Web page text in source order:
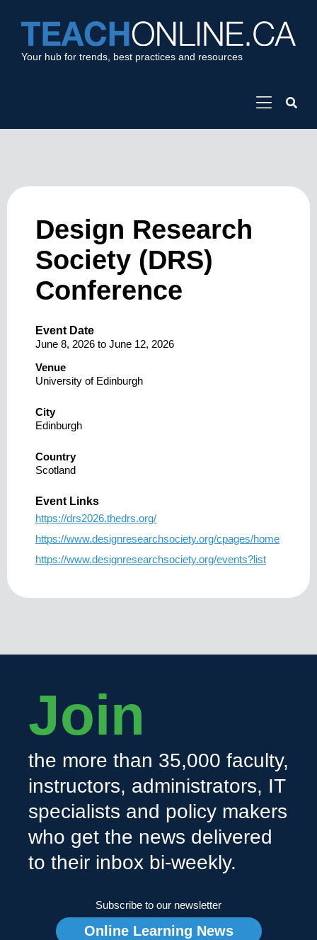
Your hub for trends, best practices and resources
Design Research
Society (DRS)
Conference
Event Date
June 8, 2026 to June 12, 2026
Venue
University of Edinburgh
City
Edinburgh
Country
Scotland
Event Links
https://drs2026.thedrs.org/
https://www.designresearchsociety.org/cpages/home
https://www.designresearchsociety.org/events?list
Join
the more than 35,000 faculty,
instructors, administrators, IT
specialists and policy makers
who get the news delivered
to their inbox bi-weekly.
Subscribe to our newsletter
Online Learning News